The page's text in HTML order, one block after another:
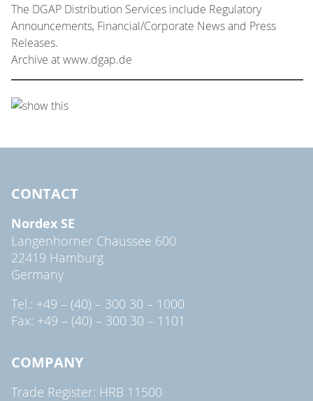
The DGAP Distribution Services include Regulatory
Announcements, Financial/Corporate News and Press
Releases.
Archive at www.dgap.de
CONTACT
Nordex SE
Langenhorner Chaussee 600
22419 Hamburg
Germany
Tel.: +49 – (40) – 300 30 – 1000
Fax: +49 – (40) – 300 30 – 1101
COMPANY
Trade Register: HRB 11500